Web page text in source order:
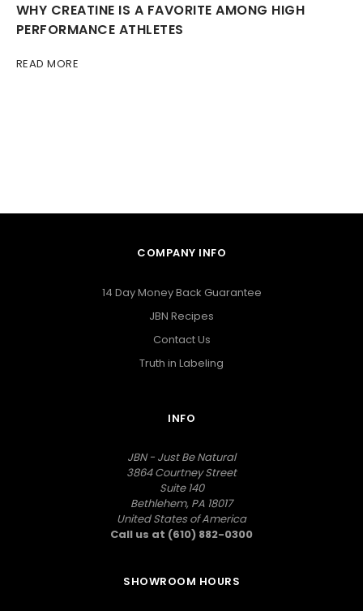
WHY CREATINE IS A FAVORITE AMONG HIGH
PERFORMANCE ATHLETES
READ MORE
COMPANY INFO
14 Day Money Back Guarantee
JBN Recipes
Contact Us
Truth in Labeling
INFO
JBN - Just Be Natural
3864 Courtney Street
Suite 140
Bethlehem, PA 18017
United States of America
Call us at (610) 882-0300
SHOWROOM HOURS